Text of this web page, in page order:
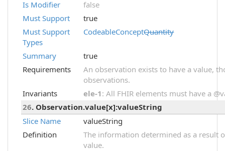
Is Modifier
false
Must Support
true
Must Support
Types
CodeableConceptQuantity
Summary
true
Requirements
An observation exists to have a value,
observations.
Invariants
ele-1 : All FHIR elements must have a
26. Observation.value[x]:valueString
Slice Name
valueString
Definition
The information determined as a result
value.